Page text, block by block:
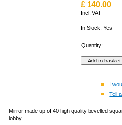
£ 140.00
Incl. VAT
In Stock: Yes
Quantity:
I
Tell
Mirror made up of 40 high quality bevelled
lobby.